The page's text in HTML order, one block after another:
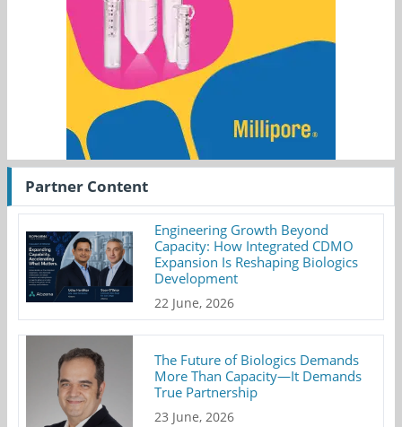
Partner Content
Engineering Growth Beyond
Capacity: How Integrated CDMO
Expansion Is Reshaping Biologics
Development
22 June, 2026
The Future of Biologics Demands
More Than Capacity—It Demands
True Partnership
23 June, 2026